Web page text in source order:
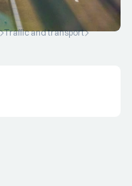
Traffic and transport